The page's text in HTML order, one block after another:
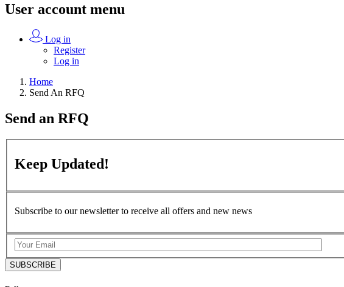
User account menu
Log in
Register
Log in
Home
Send An RFQ
Send an RFQ
Keep Updated!
Subscribe to our newsletter to receive all offers and new news
SUBSCRIBE